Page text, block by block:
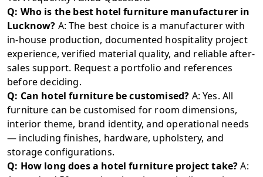
Q: Who is the best hotel furniture manufacturer in
Lucknow? A: The best choice is a manufacturer with
in-house production, documented hospitality project
experience, verified material quality, and reliable after-
sales support. Request a portfolio and references
before deciding.
Q: Can hotel furniture be customised? A: Yes. All
furniture can be customised for room dimensions,
interior theme, brand identity, and operational needs
— including finishes, hardware, upholstery, and
storage configurations.
Q: How long does a hotel furniture project take?A: